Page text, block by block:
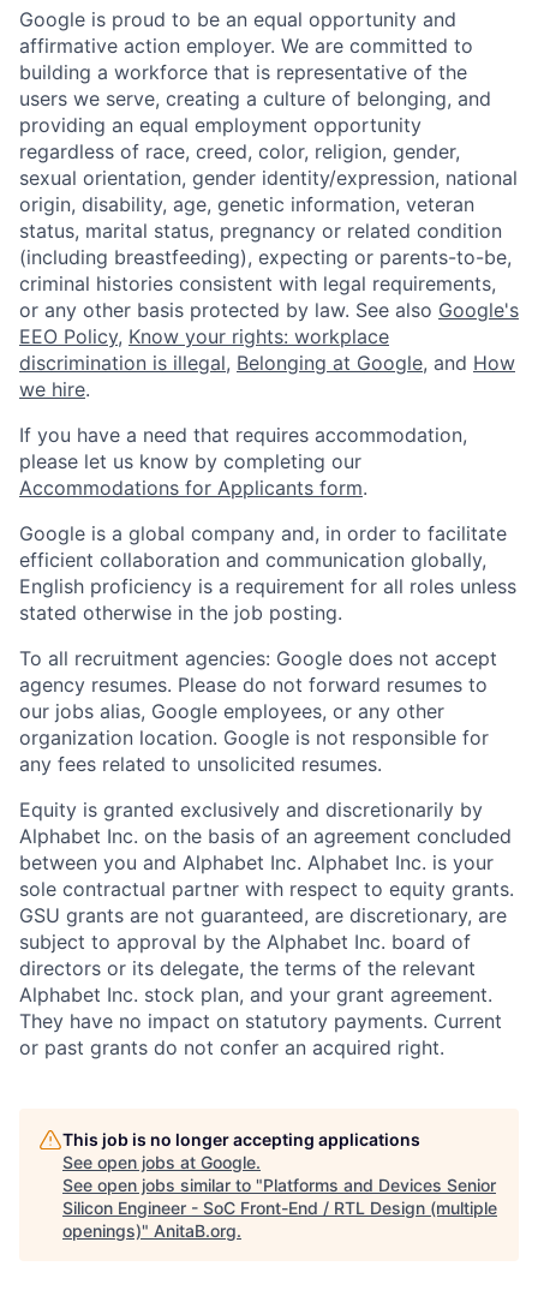
Google is proud to be an equal opportunity and
affirmative action employer. We are committed to
building a workforce that is representative of the
users we serve, creating a culture of belonging, and
providing an equal employment opportunity
regardless of race, creed, color, religion, gender,
sexual orientation, gender identity/expression, national
origin, disability, age, genetic information, veteran
status, marital status, pregnancy or related condition
(including breastfeeding), expecting or parents-to-be,
criminal histories consistent with legal requirements,
or any other basis protected by law. See also Google's
EEO Policy, Know your rights: workplace
discrimination is illegal, Belonging at Google, and How
we hire.
If you have a need that requires accommodation,
please let us know by completing our
Accommodations for Applicants form.
Google is a global company and, in order to facilitate
efficient collaboration and communication globally,
English proficiency is a requirement for all roles unless
stated otherwise in the job posting.
To all recruitment agencies: Google does not accept
agency resumes. Please do not forward resumes to
our jobs alias, Google employees, or any other
organization location. Google is not responsible for
any fees related to unsolicited resumes.
Equity is granted exclusively and discretionarily by
Alphabet Inc. on the basis of an agreement concluded
between you and Alphabet Inc. Alphabet Inc. is your
sole contractual partner with respect to equity grants.
GSU grants are not guaranteed, are discretionary, are
subject to approval by the Alphabet Inc. board of
directors or its delegate, the terms of the relevant
Alphabet Inc. stock plan, and your grant agreement.
They have no impact on statutory payments. Current
or past grants do not confer an acquired right.
This job is no longer accepting applications
See open jobs at Google.
See open jobs similar to "Platforms and Devices Senior
Silicon Engineer - SoC Front-End / RTL Design (multiple
openings)" AnitaB.org.